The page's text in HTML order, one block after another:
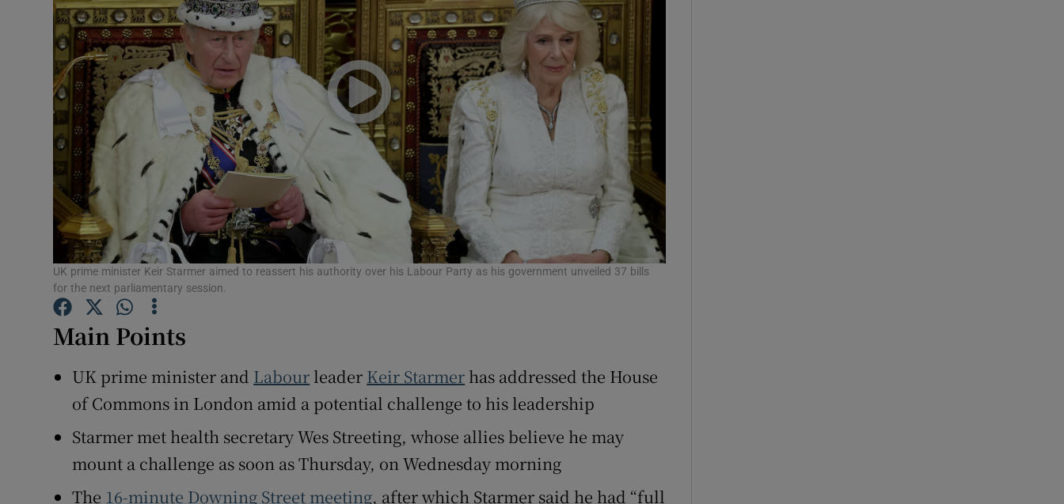
Motors
Show Motors sub sections
Listen
Podcasts
Show Podcasts sub sections
Photography
Gaeilge
Show Gaeilge sub sections
History
Show History sub sections
Family Notices Opens in new window
Sponsored
Show Sponsored sub sections
Subscriber Rewards
UK prime minister Keir Starmer aimed to reassert his authority over his Labour Party as his government unveiled 37 bills
for the next parliamentary session.
Main Points
UK prime minister and Labour leader Keir Starmer has addressed the House
of Commons in London amid a potential challenge to his leadership
Starmer met health secretary Wes Streeting, whose allies believe he may
mount a challenge as soon as Thursday, on Wednesday morning
The 16-minute Downing Street meeting, after which Starmer said he had “full